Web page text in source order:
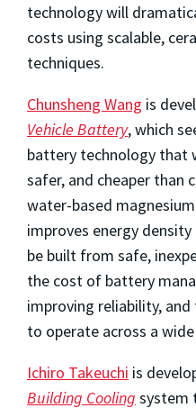
technology will
costs using scalable,
techniques.
Chunsheng Wang is
Vehicle Battery, which
battery technology that
safer, and cheaper than
water-based
improves energy
be built from safe,
the cost of battery
improving reliability,
to operate across a
Ichiro Takeuchi is
Building Cooling system